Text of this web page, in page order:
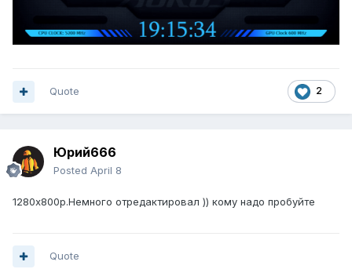
2
Quote
Юрий666
Posted April 8
1280х800р.Немного отредактировал )) кому надо пробуйте
Quote